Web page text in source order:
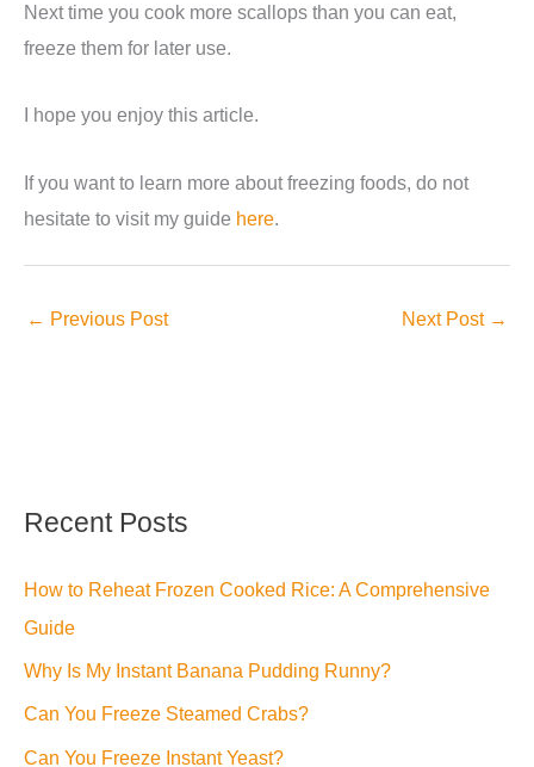
Next time you cook more scallops than you can eat,
freeze them for later use.
I hope you enjoy this article.
If you want to learn more about freezing foods, do not
hesitate to visit my guide here
← Previous Post Next Post →
Recent Posts
How to Reheat Frozen Cooked Rice: A Comprehensive
Guide
Why Is My Instant Banana Pudding Runny?
Can You Freeze Steamed Crabs?
Can You Freeze Instant Yeast?